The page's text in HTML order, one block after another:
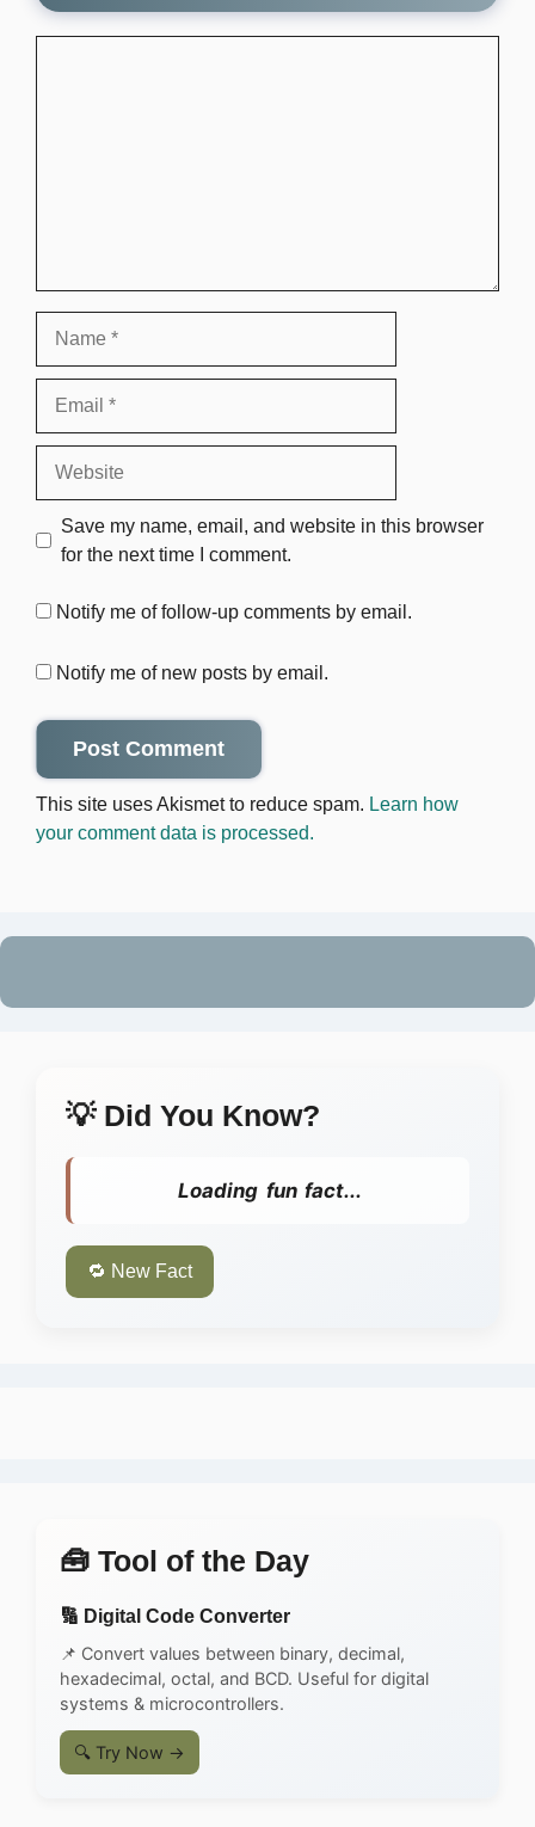
Save my name, email, and website in this browser
for the next time I comment.
Notify me of follow-up comments by email.
Notify me of new posts by email.
This site uses Akismet to reduce spam. Learn how
your comment data is processed.
💡 Did You Know?
Loading fun fact...
🔁 New Fact
🧰 Tool of the Day
🔢 Digital Code Converter
📌 Convert values between binary, decimal,
hexadecimal, octal, and BCD. Useful for digital
systems & microcontrollers.
🔍 Try Now →